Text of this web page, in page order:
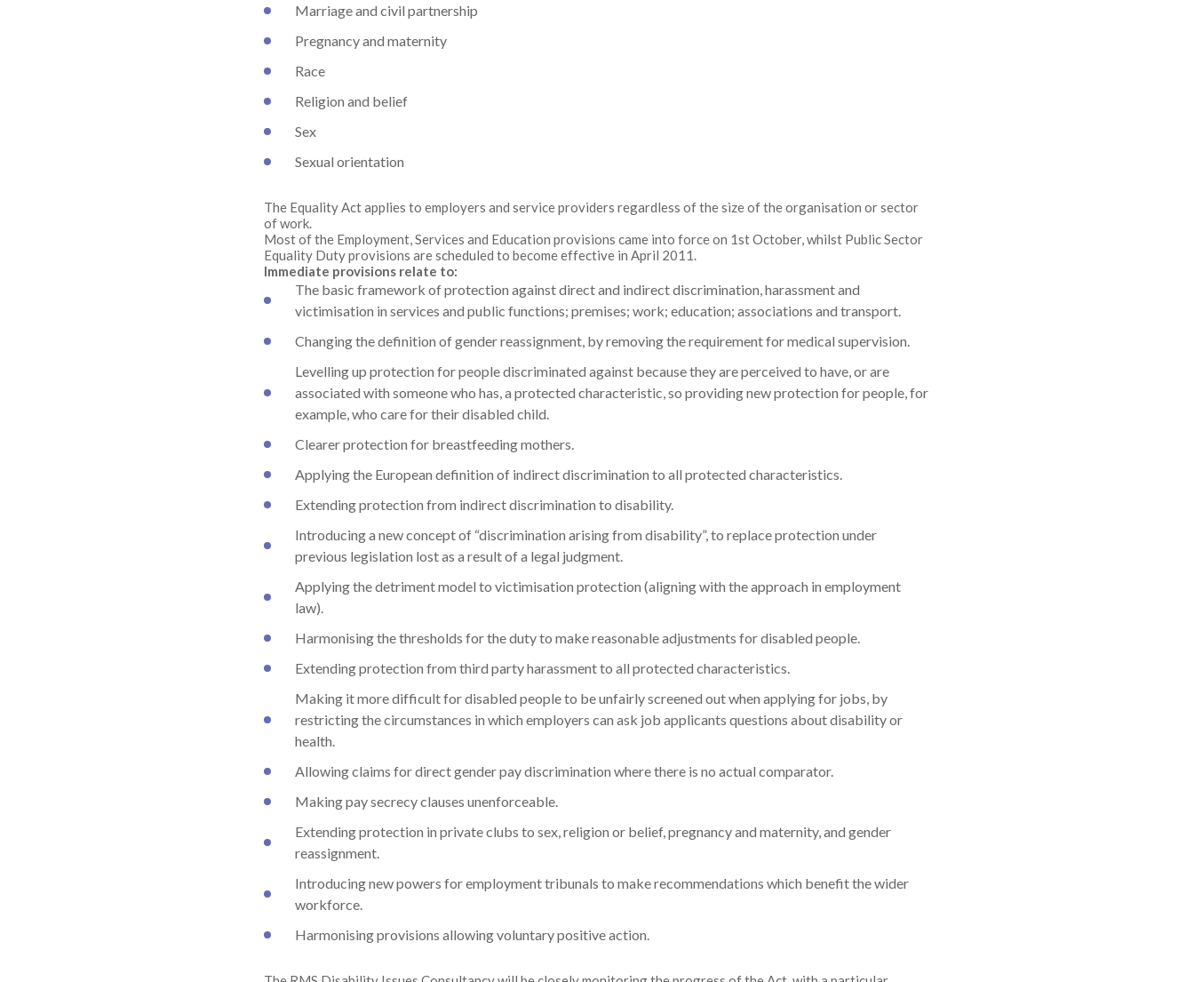
Marriage and civil partnership
Pregnancy and maternity
Race
Religion and belief
Sex
Sexual orientation
The Equality Act applies to employers and service providers regardless of the size of the organisation or sector
of work.
Most of the Employment, Services and Education provisions came into force on 1st October, whilst Public Sector
Equality Duty provisions are scheduled to become effective in April 2011.
Immediate provisions relate to:
The basic framework of protection against direct and indirect discrimination, harassment and
victimisation in services and public functions; premises; work; education; associations and transport.
Changing the definition of gender reassignment, by removing the requirement for medical supervision.
Levelling up protection for people discriminated against because they are perceived to have, or are
associated with someone who has, a protected characteristic, so providing new protection for people, for
example, who care for their disabled child.
Clearer protection for breastfeeding mothers.
Applying the European definition of indirect discrimination to all protected characteristics.
Extending protection from indirect discrimination to disability.
Introducing a new concept of “discrimination arising from disability”, to replace protection under
previous legislation lost as a result of a legal judgment.
Applying the detriment model to victimisation protection (aligning with the approach in employment
law).
Harmonising the thresholds for the duty to make reasonable adjustments for disabled people.
Extending protection from third party harassment to all protected characteristics.
Making it more difficult for disabled people to be unfairly screened out when applying for jobs, by
restricting the circumstances in which employers can ask job applicants questions about disability or
health.
Allowing claims for direct gender pay discrimination where there is no actual comparator.
Making pay secrecy clauses unenforceable.
Extending protection in private clubs to sex, religion or belief, pregnancy and maternity, and gender
reassignment.
Introducing new powers for employment tribunals to make recommendations which benefit the wider
workforce.
Harmonising provisions allowing voluntary positive action.